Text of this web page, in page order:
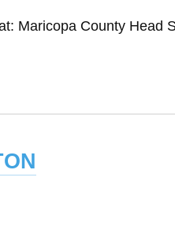
Maricopa County Head